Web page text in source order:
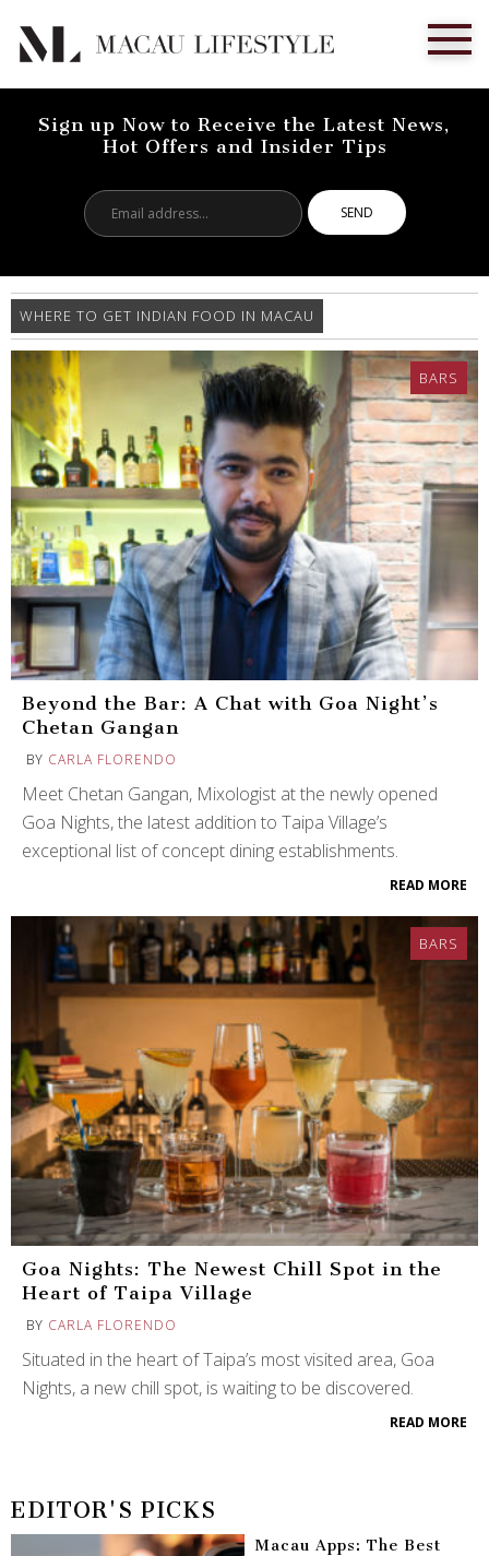
Sign up Now to Receive the Latest News,
Hot Offers and Insider Tips
address...
WHERE TO GET INDIAN FOOD IN MACAU
BARS
Beyond the Bar: A Chat with Goa Night’s
Chetan Gangan
BY CARLA FLORENDO
Meet Chetan Gangan, Mixologist at the newly opened
Goa Nights, the latest addition to Taipa Village’s
exceptional list of concept dining establishments.
READ MORE
BARS
Goa Nights: The Newest Chill Spot in the
Heart of Taipa Village
BY CARLA FLORENDO
Situated in the heart of Taipa’s most visited area, Goa
Nights, a new chill spot, is waiting to be discovered.
READ MORE
EDITOR'S PICKS
Macau Apps: The Best